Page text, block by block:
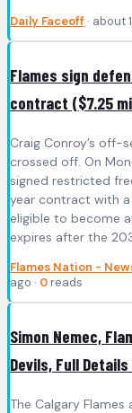
Daily Faceoff · about
Flames sign
contract ($7.25
Craig Conroy’s
crossed off. On
signed restricted
year contract with a
eligible to become
expires after the
Flames Nation -
ago · 0 reads
Simon Nemec,
Devils, Full Details
The Calgary